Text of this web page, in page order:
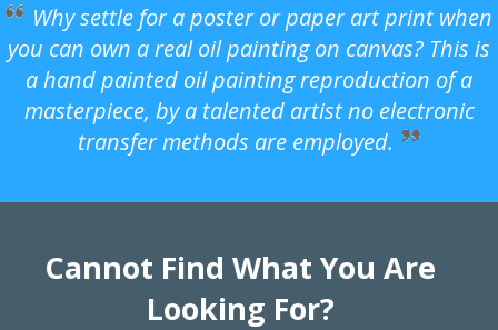
Why settle for a poster or paper art print when
you can own a real oil painting on canvas? This is
a hand painted oil painting reproduction of a
masterpiece, by a talented artist no electronic
transfer methods are employed.
Cannot Find What You Are
Looking For?